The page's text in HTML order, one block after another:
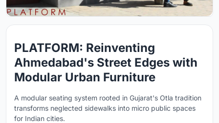
PLATFORM: Reinventing
Ahmedabad's Street Edges with
Modular Urban Furniture
A modular seating system rooted in Gujarat's Otla tradition
transforms neglected sidewalks into micro public spaces
for Indian cities.